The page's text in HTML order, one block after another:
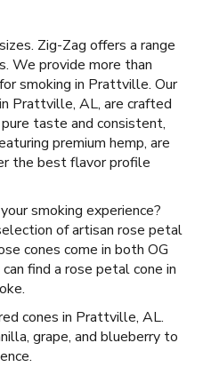
Zig-Zag offers a range
We provide more than
smoking in Prattville. Our
Prattville, AL, are crafted
taste and consistent,
premium hemp, are
the best flavor profile
smoking experience?
of artisan rose petal
cones come in both OG
find a rose petal cone in
cones in Prattville, AL.
grape, and blueberry to